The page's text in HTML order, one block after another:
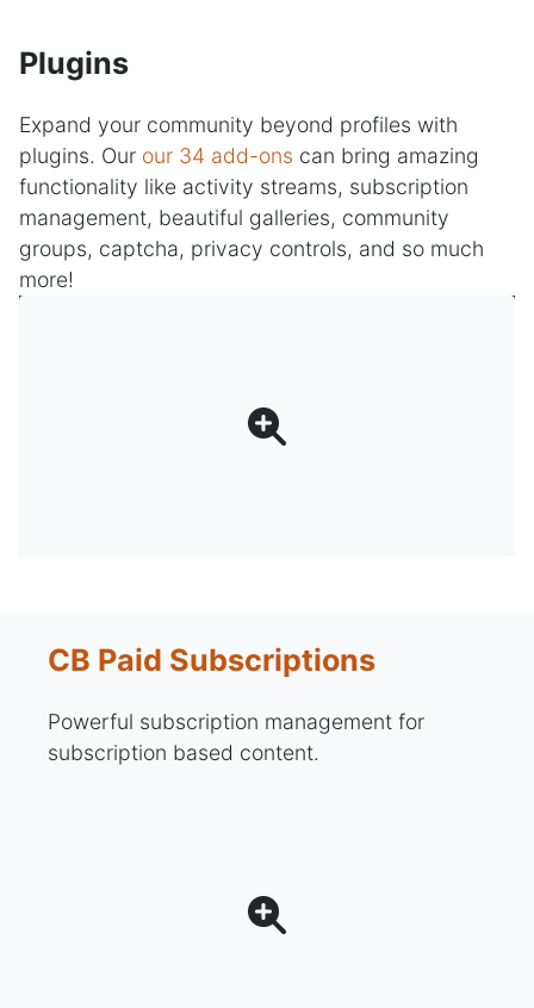
Plugins
Expand your community beyond profiles with
plugins. Our our 34 add-ons can bring amazing
functionality like activity streams, subscription
management, beautiful galleries, community
groups, captcha, privacy controls, and so much
more!
CB Paid Subscriptions
Powerful subscription management for
subscription based content.